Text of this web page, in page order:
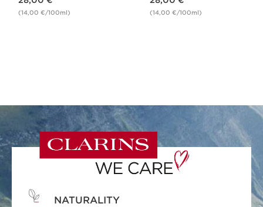
(14,00 €/100ml) (14,00 €/100ml)
NATURALITY